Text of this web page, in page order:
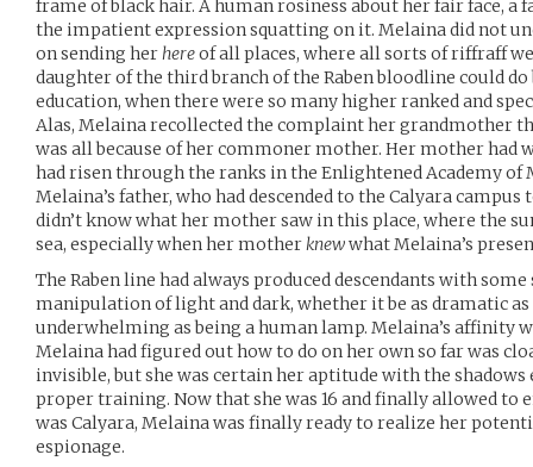
frame of black hair. A human rosiness about her fair face,
the impatient expression squatting on it. Melaina did not
on sending herhereof all places, where all sorts of riffraff
daughter of the third branch of the Raben bloodline could
education, when there were so many higher ranked and
Alas, Melaina recollected the complaint her grandmother
was all because of her commoner mother. Her mother had
had risen through the ranks in the Enlightened Academy of
Melaina’s father, who had descended to the Calyara
didn’t know what her mother saw in this place, where the
sea, especially when her motherknewwhat Melaina’s
The Raben line had always produced descendants with
manipulation of light and dark, whether it be as dramatic
underwhelming as being a human lamp. Melaina’s affinity
Melaina had figured out how to do on her own so far was
invisible, but she was certain her aptitude with the
proper training. Now that she was 16 and finally allowed to
was Calyara, Melaina was finally ready to realize her
espionage.